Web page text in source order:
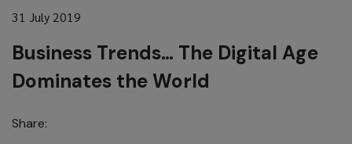
31 July 2019
Business Trends… The Digital Age
Dominates the World
Share: